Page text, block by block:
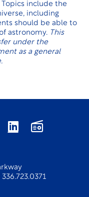
include the
including
should be able to
astronomy. This
under the
as a general